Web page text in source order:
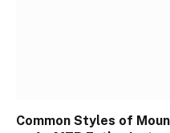
Common Styles of